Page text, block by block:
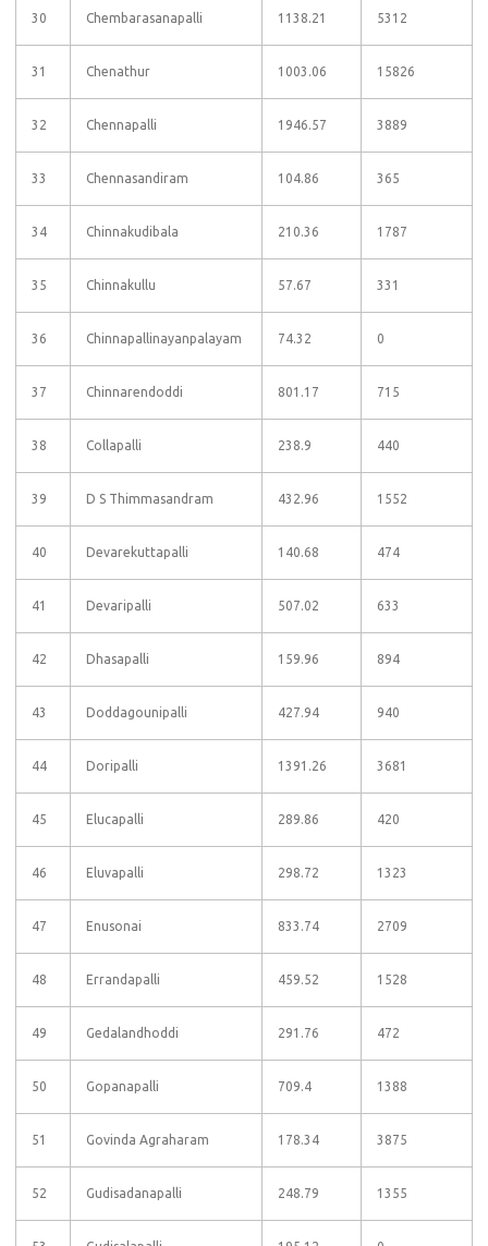
30 Chembarasanapalli 1138.21 5312
31 Chenathur 1003.06 15826
32 Chennapalli 1946.57 3889
33 Chennasandiram 104.86 365
34 Chinnakudibala 210.36 1787
35 Chinnakullu 57.67 331
36 Chinnapallinayanpalayam 74.32 0
37 Chinnarendoddi 801.17 715
38 Collapalli 238.9 440
39 D S Thimmasandram 432.96 1552
40 Devarekuttapalli 140.68 474
41 Devaripalli 507.02 633
42 Dhasapalli 159.96 894
43 Doddagounipalli 427.94 940
44 Doripalli 1391.26 3681
45 Elucapalli 289.86 420
46 Eluvapalli 298.72 1323
47 Enusonai 833.74 2709
48 Errandapalli 459.52 1528
49 Gedalandhoddi 291.76 472
50 Gopanapalli 709.4 1388
51 Govinda Agraharam 178.34 3875
52 Gudisadanapalli 248.79 1355